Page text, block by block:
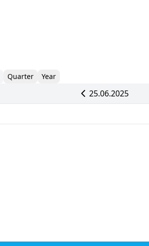
Quarter Year
25.06.2025